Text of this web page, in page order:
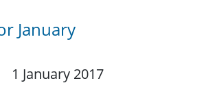
January
1 January 2017